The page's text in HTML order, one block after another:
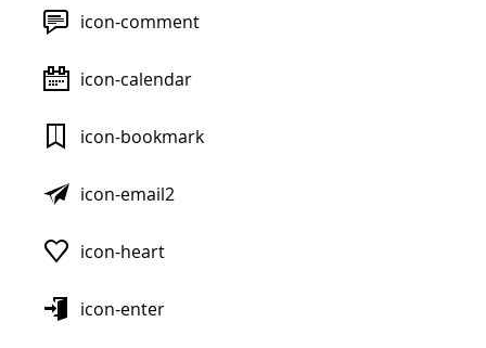
icon-comment
icon-calendar
icon-bookmark
icon-email2
icon-heart
icon-enter